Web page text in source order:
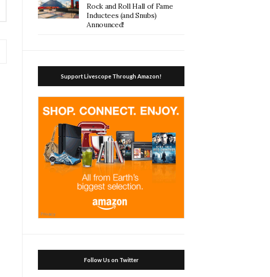
Rock and Roll Hall of Fame
Inductees (and Snubs)
Announced!
Support Livescope Through Amazon!
Follow Us on Twitter